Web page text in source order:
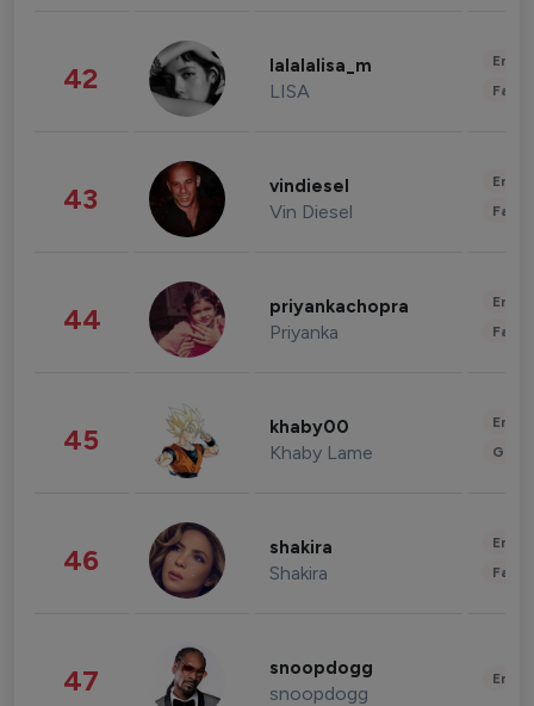
42 lalalalisa_m
LISA
43 vindiesel
Vin Diesel
44 priyankachopra
Priyanka
45 khaby00
Khaby Lame
46 shakira
Shakira
47 snoopdogg
snoopdogg